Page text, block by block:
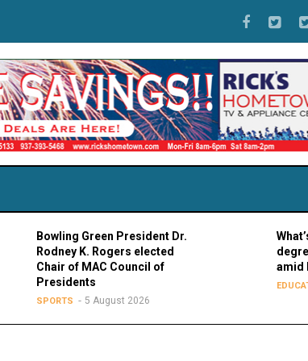
Bowling Green President Dr.
Rodney K. Rogers elected
Chair of MAC Council of
Presidents
5 August 2026
What’s a
degree?
amid legal
EDUCATION 5